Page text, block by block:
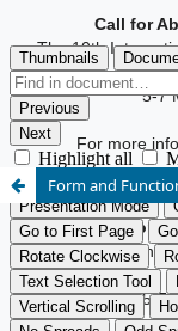
Call for
The 10th
5-7
For more
Form and
Call for
The 10th
5-7